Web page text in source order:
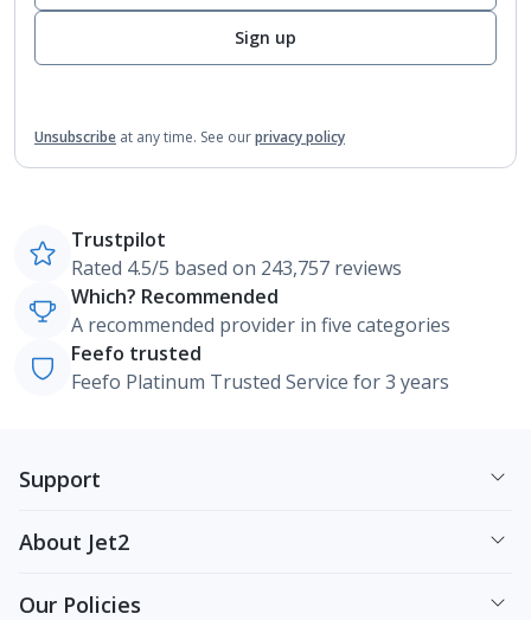
Sign up
Unsubscribe at any time. See ourprivacy policy
Trustpilot
Rated 4.5/5 based on 243,757 reviews
Which? Recommended
A recommended provider in five categories
Feefo trusted
Feefo Platinum Trusted Service for 3 years
Support
About Jet2
Our Policies